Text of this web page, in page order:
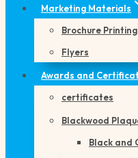
Marketing Materials
Brochure Printing
Flyers
Awards and
certificates
Blackwood
Black and